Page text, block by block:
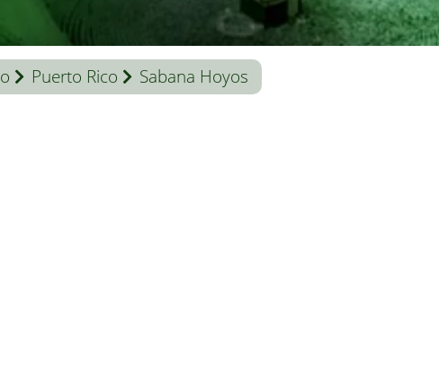
Puerto Rico Sabana Hoyos